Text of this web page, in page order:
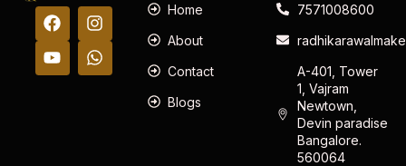
Home
About
Contact
Blogs
7571008600
A-401, Tower
1, Vajram
Newtown,
Devin paradise
Bangalore.
560064